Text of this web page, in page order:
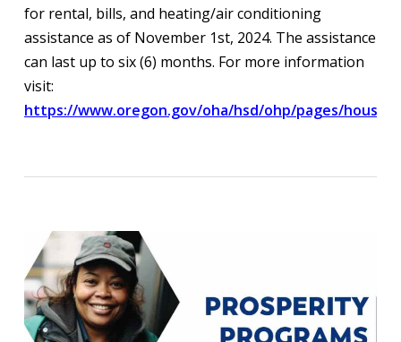
for rental, bills, and heating/air conditioning
assistance as of November 1st, 2024. The assistance
can last up to six (6) months. For more information
visit:
https://www.oregon.gov/oha/hsd/ohp/pages/